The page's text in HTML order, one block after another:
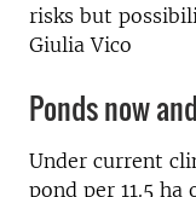
risks but
Giulia Vico
Ponds now
Under current
pond per 11.5